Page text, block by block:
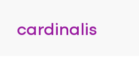
cardinalis